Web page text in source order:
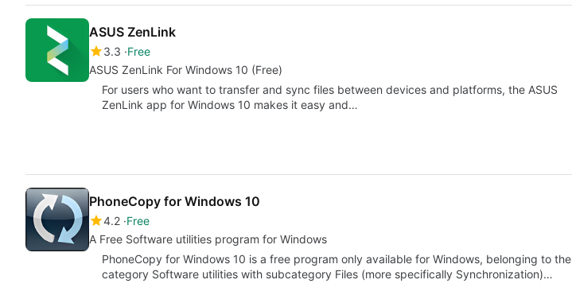
ASUS ZenLink
3.3 Free
ASUS ZenLink For Windows 10 (Free)
For users who want to transfer and sync files between devices and platforms, the ASUS
ZenLink app for Windows 10 makes it easy and…
PhoneCopy for Windows 10
4.2 Free
A Free Software utilities program for Windows
PhoneCopy for Windows 10 is a free program only available for Windows, belonging to the
category Software utilities with subcategory Files (more specifically Synchronization)…